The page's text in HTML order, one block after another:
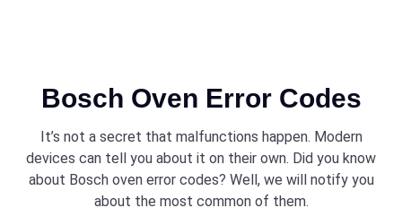
Bosch Oven Error Codes
It’s not a secret that malfunctions happen. Modern
devices can tell you about it on their own. Did you know
about Bosch oven error codes? Well, we will notify you
about the most common of them.